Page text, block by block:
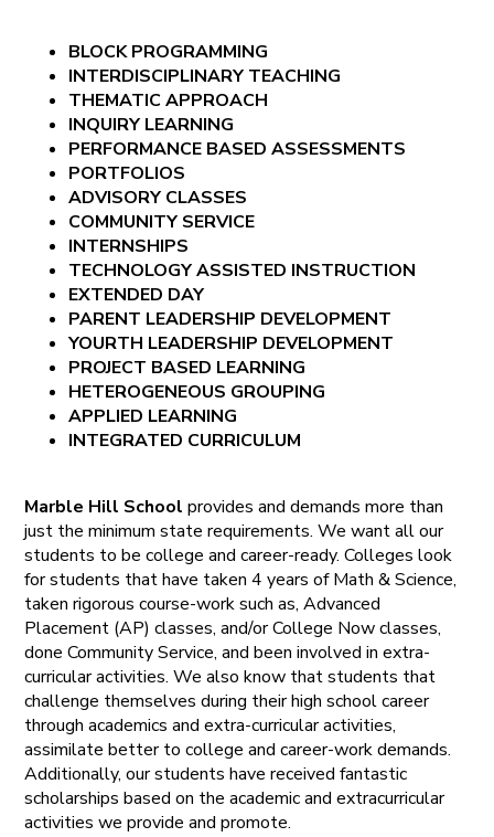
BLOCK PROGRAMMING
INTERDISCIPLINARY TEACHING
THEMATIC APPROACH
INQUIRY LEARNING
PERFORMANCE BASED ASSESSMENTS
PORTFOLIOS
ADVISORY CLASSES
COMMUNITY SERVICE
INTERNSHIPS
TECHNOLOGY ASSISTED INSTRUCTION
EXTENDED DAY
PARENT LEADERSHIP DEVELOPMENT
YOURTH LEADERSHIP DEVELOPMENT
PROJECT BASED LEARNING
HETEROGENEOUS GROUPING
APPLIED LEARNING
INTEGRATED CURRICULUM
Marble Hill Schoolprovides and demands more than
just the minimum state requirements. We want all our
students to be college and career-ready. Colleges look
for students that have taken 4 years of Math & Science,
taken rigorous course-work such as, Advanced
Placement (AP) classes, and/or College Now classes,
done Community Service, and been involved in extra-
curricular activities. We also know that students that
challenge themselves during their high school career
through academics and extra-curricular activities,
assimilate better to college and career-work demands.
Additionally, our students have received fantastic
scholarships based on the academic and extracurricular
activities we provide and promote.